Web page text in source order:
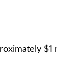
$1